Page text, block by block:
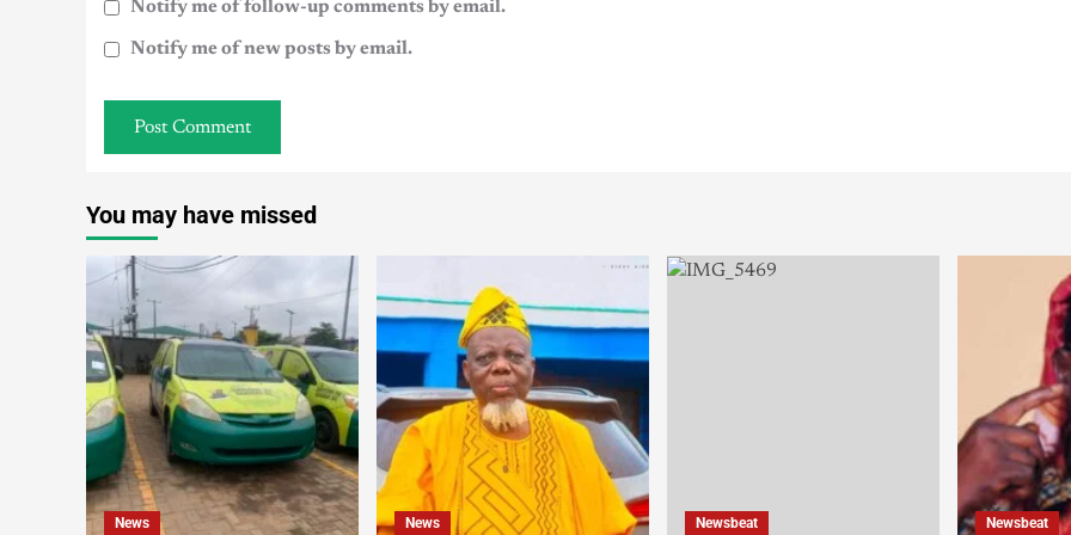
Notify me of follow-up comments by email.
Notify me of new posts by email.
You may have missed
News News Newsbeat Newsbeat